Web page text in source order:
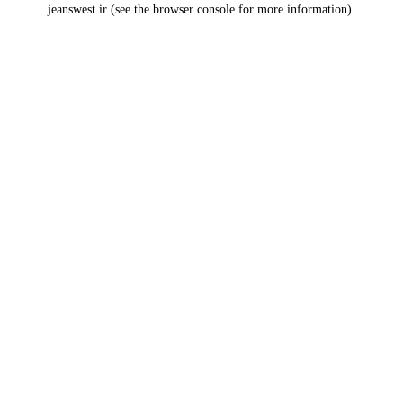
jeanswest.ir (see the browser console for more information).